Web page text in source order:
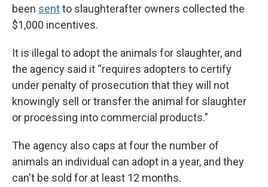
been sentto slaughterafter owners collected the
$1,000 incentives.
It is illegal to adopt the animals for slaughter, and
the agency said it “requires adopters to certify
under penalty of prosecution that they will not
knowingly sell or transfer the animal for slaughter
or processing into commercial products."
The agency also caps at four the number of
animals an individual can adopt in a year, and they
can't be sold for at least 12 months.